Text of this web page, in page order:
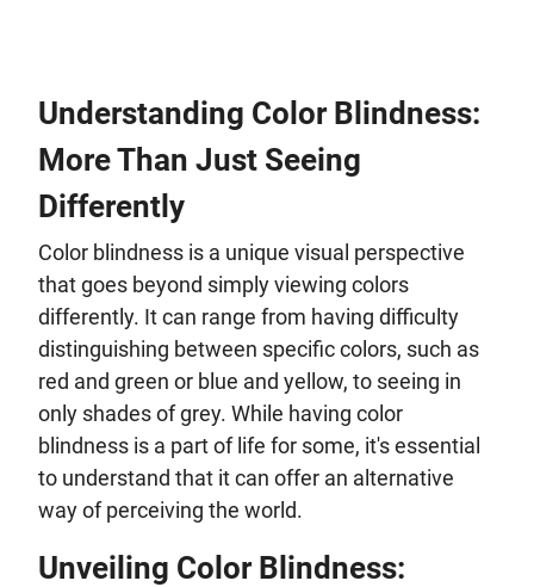
Understanding Color Blindness:
More Than Just Seeing
Differently
Color blindness is a unique visual perspective
that goes beyond simply viewing colors
differently. It can range from having difficulty
distinguishing between specific colors, such as
red and green or blue and yellow, to seeing in
only shades of grey. While having color
blindness is a part of life for some, it's essential
to understand that it can offer an alternative
way of perceiving the world.
Unveiling Color Blindness: